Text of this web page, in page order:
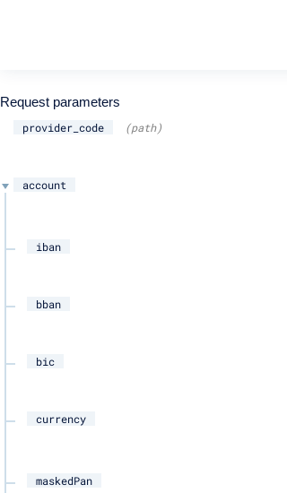
Request parameters
provider_code (path)
account
iban
bban
bic
currency
maskedPan